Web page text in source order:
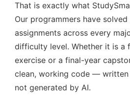
That is exactly what
Our programmers have
assignments across every
difficulty level. Whether it is a
exercise or a final-year
clean, working code — written
not generated by AI.